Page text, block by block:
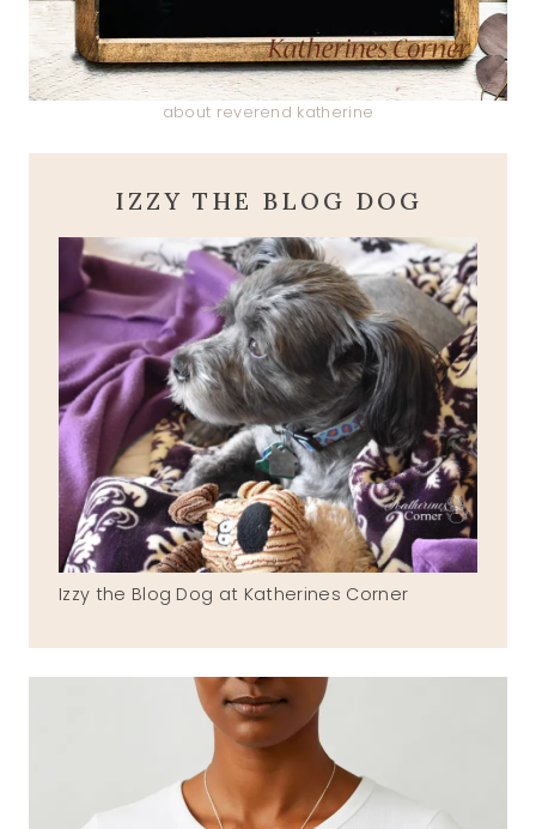
about reverend katherine
IZZY THE BLOG DOG
Izzy the Blog Dog at Katherines Corner